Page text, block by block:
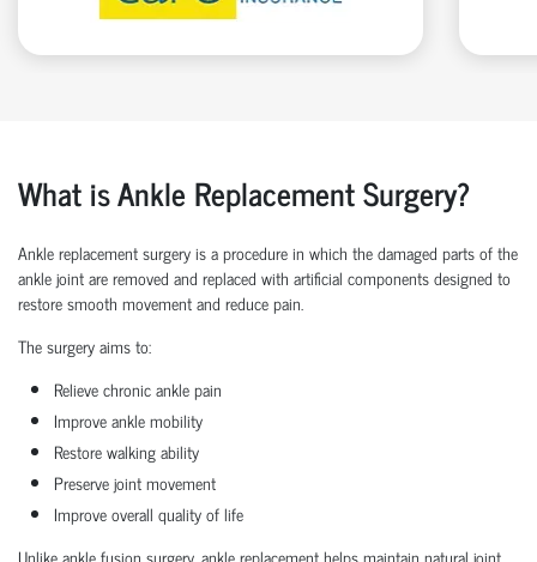
What is Ankle Replacement Surgery?
Ankle replacement surgery is a procedure in which the damaged parts of the
ankle joint are removed and replaced with artificial components designed to
restore smooth movement and reduce pain.
The surgery aims to:
Relieve chronic ankle pain
Improve ankle mobility
Restore walking ability
Preserve joint movement
Improve overall quality of life